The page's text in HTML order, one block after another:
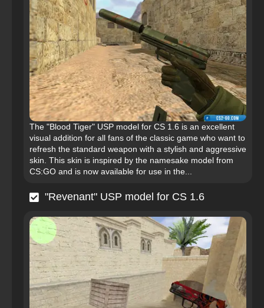
The "Blood Tiger" USP model for CS 1.6 is an excellent
visual addition for all fans of the classic game who want to
refresh the standard weapon with a stylish and aggressive
skin. This skin is inspired by the namesake model from
CS:GO and is now available for use in the...
"Revenant" USP model for CS 1.6